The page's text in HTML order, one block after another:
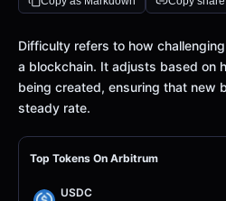
Definition
Difficulty refers to how
a blockchain. It adjusts based on
being created, ensuring that new
steady rate.
Top Tokens On Arbitrum
USDC